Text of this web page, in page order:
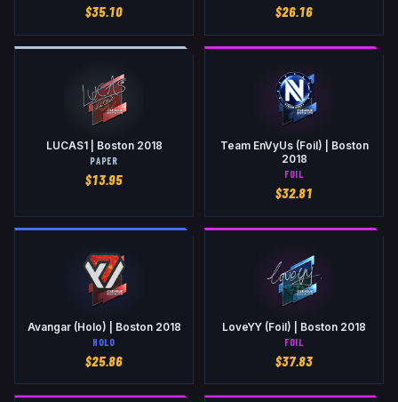
$35.10 $26.16
LUCAS1 | Boston 2018
PAPER
$13.95
Team EnVyUs (Foil) | Boston
2018
FOIL
$32.81
Avangar (Holo) | Boston 2018
HOLO
$25.86
LoveYY (Foil) | Boston 2018
FOIL
$37.83